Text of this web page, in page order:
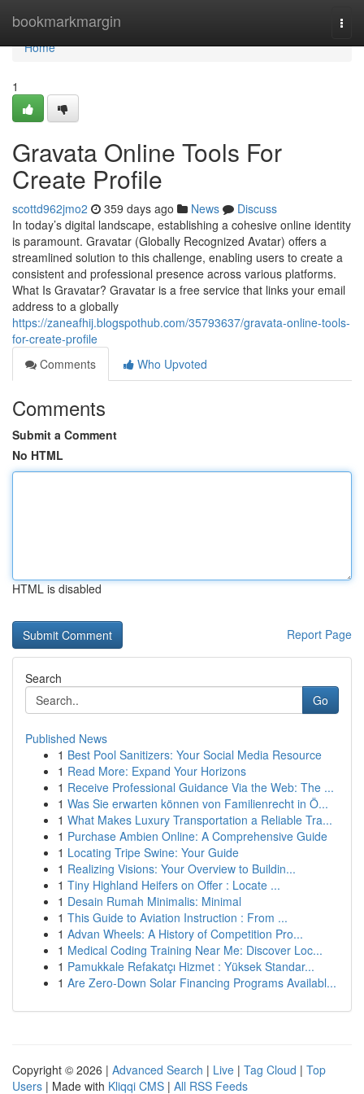
bookmarkmargin
Home
Home
1
Gravata Online Tools For
Create Profile
scottd962jmo2 359 days ago News
Discuss
In today’s digital landscape, establishing a cohesive online identity
is paramount. Gravatar (Globally Recognized Avatar) offers a
streamlined solution to this challenge, enabling users to create a
consistent and professional presence across various platforms.
What Is Gravatar? Gravatar is a free service that links your email
address to a globally
https://zaneafhij.blogspothub.com/35793637/gravata-online-tools-
for-create-profile
Comments
Who Upvoted
Comments
Submit a Comment
No HTML
HTML is disabled
Report Page
Search
Go
Published News
1 Best Pool Sanitizers: Your Social Media Resource
1 Read More: Expand Your Horizons
1 Receive Professional Guidance Via the Web: The ...
1 Was Sie erwarten können von Familienrecht in Ö...
1 What Makes Luxury Transportation a Reliable Tra...
1 Purchase Ambien Online: A Comprehensive Guide
1 Locating Tripe Swine: Your Guide
1 Realizing Visions: Your Overview to Buildin...
1 Tiny Highland Heifers on Offer : Locate ...
1 Desain Rumah Minimalis: Minimal
1 This Guide to Aviation Instruction : From ...
1 Advan Wheels: A History of Competition Pro...
1 Medical Coding Training Near Me: Discover Loc...
1 Pamukkale Refakatçı Hizmet : Yüksek Standar...
1 Are Zero-Down Solar Financing Programs Availabl...
Copyright © 2026 | Advanced Search | Live | Tag Cloud | Top
Users | Made with Kliqqi CMS | All RSS Feeds